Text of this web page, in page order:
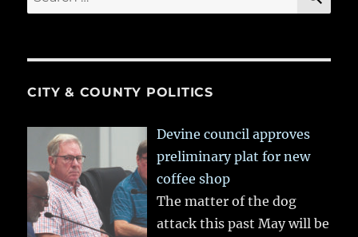
for:
CITY & COUNTY POLITICS
Devine council approves
preliminary plat for new
coffee shop
The matter of the dog
attack this past May will be